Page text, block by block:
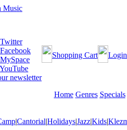
Shopping Cart Login
Home Genres Specials
|Cantorial|Holidays|Jazz|Kids|